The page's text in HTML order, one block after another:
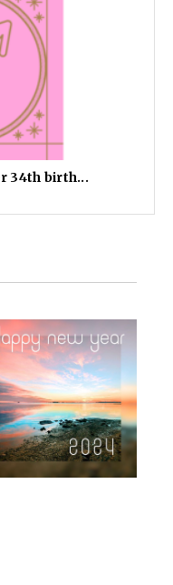
34th birth...